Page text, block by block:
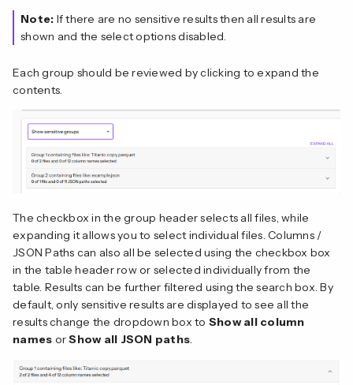
Note: If there are no sensitive results then all results are
shown and the select options disabled.
Each group should be reviewed by clicking to expand the
contents.
The checkbox in the group header selects all files, while
expanding it allows you to select individual files. Columns /
JSON Paths can also all be selected using the checkbox box
in the table header row or selected individually from the
table. Results can be further filtered using the search box. By
default, only sensitive results are displayed to see all the
results change the dropdown box to Show all column
names orShow all JSON paths.